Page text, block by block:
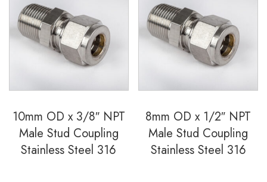
10mm OD x 3/8″ NPT
Male Stud Coupling
Stainless Steel 316
8mm OD x 1/2″ NPT
Male Stud Coupling
Stainless Steel 316